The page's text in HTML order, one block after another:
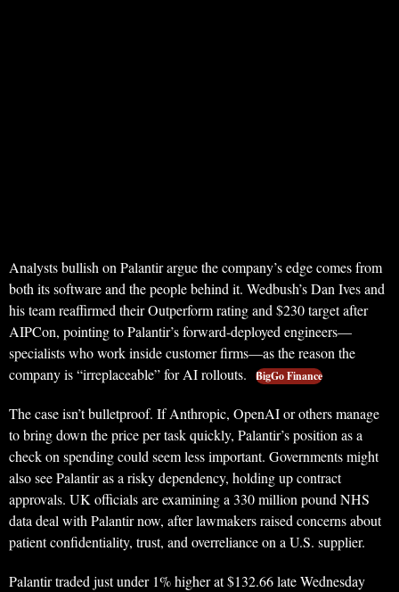
Analysts bullish on Palantir argue the company’s edge comes from
both its software and the people behind it. Wedbush’s Dan Ives and
his team reaffirmed their Outperform rating and $230 target after
AIPCon, pointing to Palantir’s forward-deployed engineers—
specialists who work inside customer firms—as the reason the
company is “irreplaceable” for AI rollouts.
BigGo Finance
The case isn’t bulletproof. If Anthropic, OpenAI or others manage
to bring down the price per task quickly, Palantir’s position as a
check on spending could seem less important. Governments might
also see Palantir as a risky dependency, holding up contract
approvals. UK officials are examining a 330 million pound NHS
data deal with Palantir now, after lawmakers raised concerns about
patient confidentiality, trust, and overreliance on a U.S. supplier.
Palantir traded just under 1% higher at $132.66 late Wednesday